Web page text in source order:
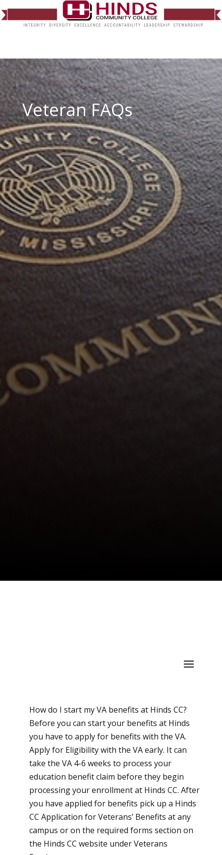
Veteran FAQs
How do I start my VA benefits at Hinds CC?
Before you can start your benefits at Hinds
you have to apply for benefits with the VA.
Apply for Eligibility with the VA early. It can
take the VA 4-6 weeks to process your
education benefit claim before they begin
processing your enrollment at Hinds CC. After
you have applied for benefits pick up a Hinds
CC Application for Veterans’ Benefits at any
campus or on the required forms section on
the Hinds CC website under Veterans